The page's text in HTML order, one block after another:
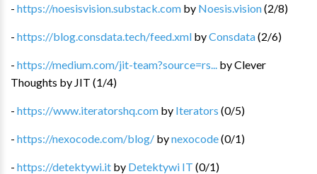
- https://noesisvision.substack.com by Noesis.vision(2/8)
- https://blog.consdata.tech/feed.xml byConsdata(2/6)
- https://medium.com/jit-team?source=rs... byClever
Thoughts by JIT (1/4)
- https://www.iteratorshq.com by Iterators (0/5)
- https://nexocode.com/blog/ bynexocode(0/1)
- https://detektywi.it by Detektywi IT (0/1)